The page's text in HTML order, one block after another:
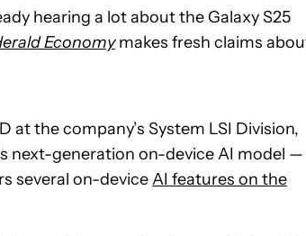
hearing a lot about the Galaxy S25
Economymakes fresh claims
the company’s System LSI Division,
next-generation on-device AI model —
several on-deviceAI features on the